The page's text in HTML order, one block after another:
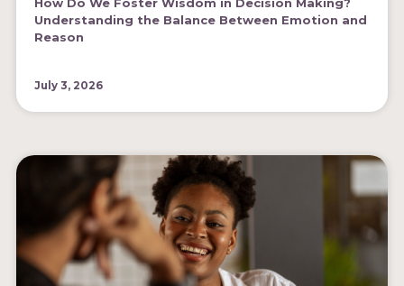
Understanding the Balance Between Emotion and
Reason
July 3, 2026